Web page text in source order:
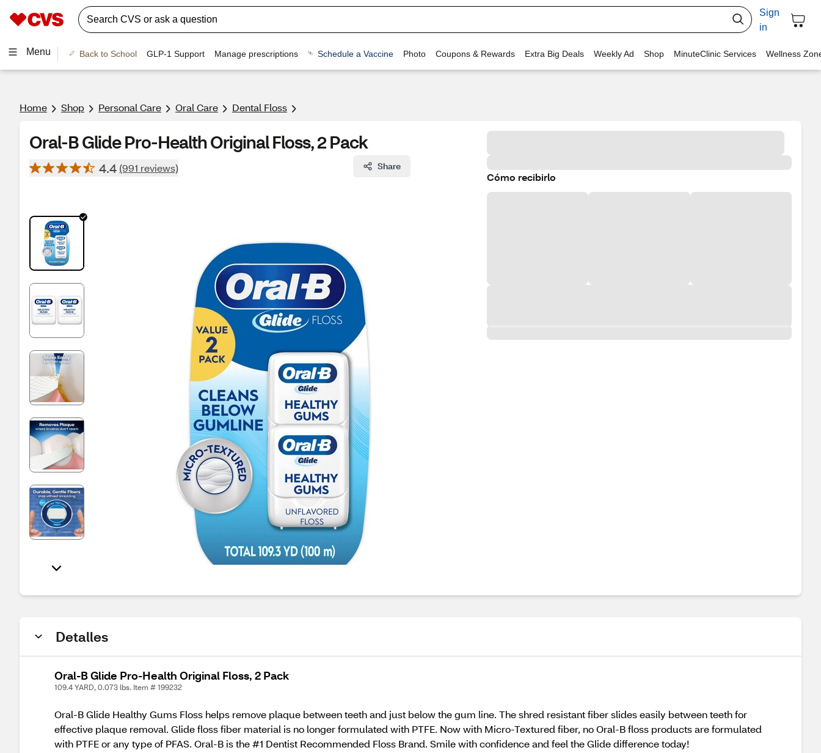
Sign
in
Menu Back to School GLP-1 Support Manage prescriptions Schedule a Vaccine Photo Coupons & Rewards Extra Big Deals Weekly Ad Shop MinuteClinic Services Wellness
Home Shop Personal Care Oral Care Dental Floss
Oral-B Glide Pro-Health Original Floss, 2 Pack
4.4 (991 reviews) Share
Cómo recibirlo
Detalles
Oral-B Glide Pro-Health Original Floss, 2 Pack
109.4 YARD, 0.073 lbs. Item # 199232
Oral-B Glide Healthy Gums Floss helps remove plaque between teeth and just below the gum line. The shred resistant fiber slides easily between teeth for
effective plaque removal. Glide floss fiber material is no longer formulated with PTFE. Now with Micro-Textured fiber, no Oral-B floss products are formulated
with PTFE or any type of PFAS. Oral-B is the #1 Dentist Recommended Floss Brand. Smile with confidence and feel the Glide difference today!